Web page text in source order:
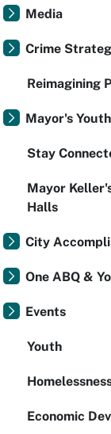
Media
Crime
Reimagining
Mayor's
Stay
Mayor
Halls
City
One ABQ &
Events
Youth
Economic